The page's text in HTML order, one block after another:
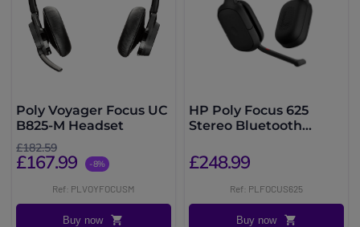
Poly Voyager Focus UC
B825-M Headset
£182.59
£167.99 -8%
Ref: PLVOYFOCUSM
Buy now
HP Poly Focus 625
Stereo Bluetooth
£248.99
Ref: PLFOCUS625
Buy now